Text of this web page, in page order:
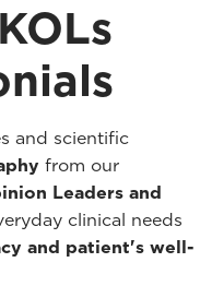
and scientific
from our
Leaders and
clinical needs
and patient's well-